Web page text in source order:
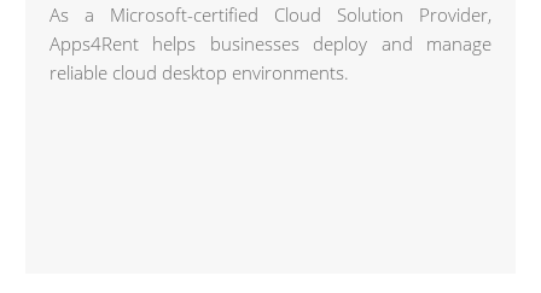
As a Microsoft-certified Cloud Solution Provider,
Apps4Rent helps businesses deploy and manage
reliable cloud desktop environments.